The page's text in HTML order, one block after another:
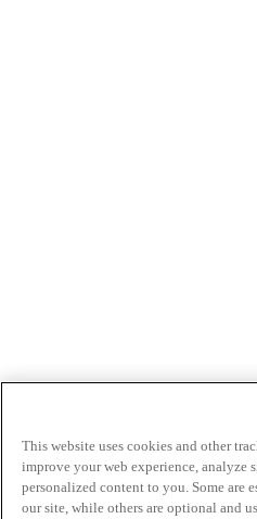
This website uses cookies and other
improve your web experience, analyze
personalized content to you. Some are
our site, while others are optional and